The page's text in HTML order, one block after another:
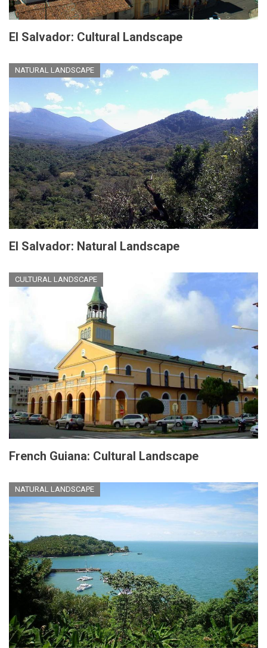
El Salvador: Cultural Landscape
NATURAL LANDSCAPE
El Salvador: Natural Landscape
CULTURAL LANDSCAPE
French Guiana: Cultural Landscape
NATURAL LANDSCAPE